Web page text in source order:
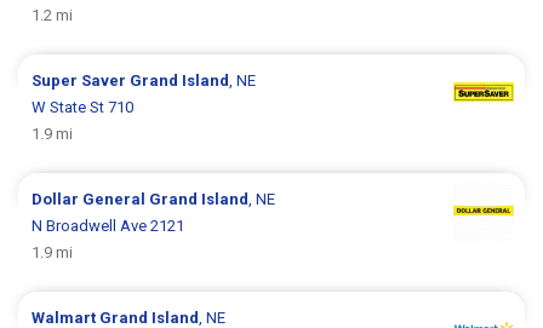
1.2 mi
Super Saver Grand Island , NE
W State St 710
1.9 mi
Dollar General Grand Island , NE
N Broadwell Ave 2121
1.9 mi
Walmart Grand Island , NE